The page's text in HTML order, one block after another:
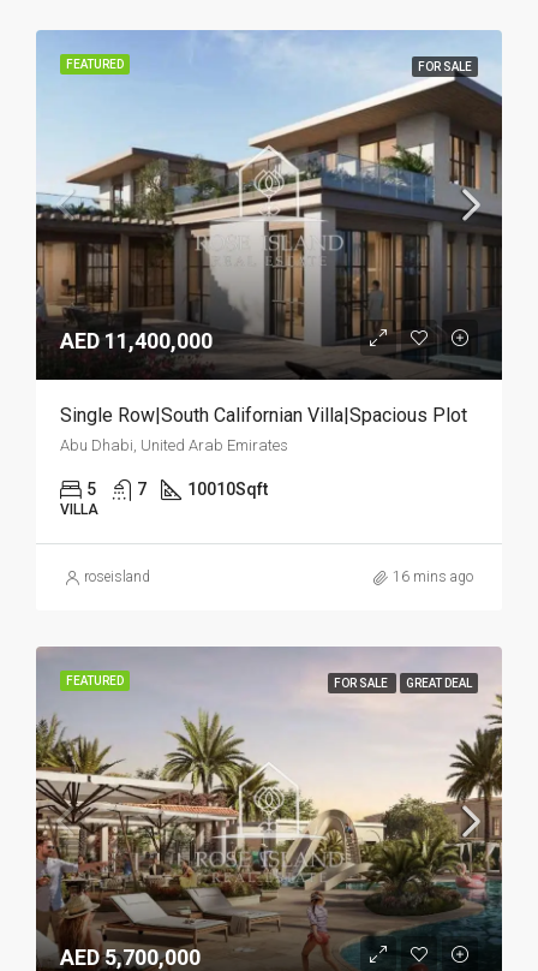
FEATURED FOR SALE
AED 11,400,000
Single Row|South Californian Villa|Spacious Plot
Abu Dhabi, United Arab Emirates
5 7 10010Sqft
VILLA
roseisland 16 mins ago
FEATURED FOR SALE GREAT DEAL
AED 5,700,000